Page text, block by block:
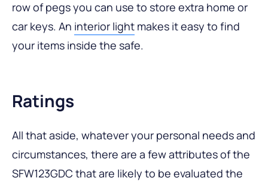
row of pegs you can use to store extra home or
car keys. An interior light makes it easy to find
your items inside the safe.
Ratings
All that aside, whatever your personal needs and
circumstances, there are a few attributes of the
SFW123GDC that are likely to be evaluated the